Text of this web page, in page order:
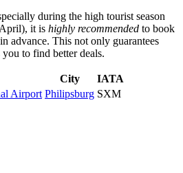
during the high tourist season
it is highly recommended to book
advance. This not only guarantees
to find better deals.
City
IATA
Airport Philipsburg SXM